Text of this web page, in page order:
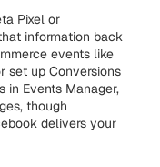
Pixel or
information back
events like
set up Conversions
in Events Manager,
though
delivers your